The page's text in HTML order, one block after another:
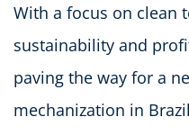
With a focus on clean
sustainability and
paving the way for a
mechanization in